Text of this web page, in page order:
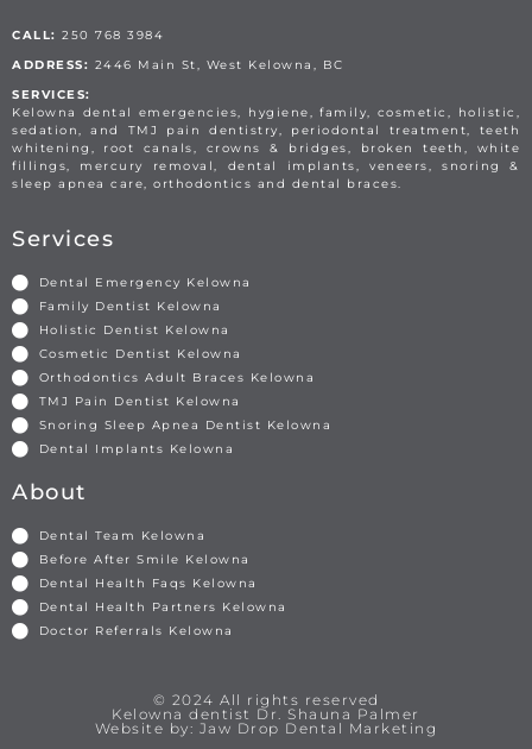
CALL: 250 768 3984
ADDRESS: 2446 Main St, West Kelowna, BC
SERVICES:
Kelowna dental emergencies, hygiene, family, cosmetic, holistic,
sedation, and TMJ pain dentistry, periodontal treatment, teeth
whitening, root canals, crowns & bridges, broken teeth, white
fillings, mercury removal, dental implants, veneers, snoring &
sleep apnea care, orthodontics and dental braces.
Services
Dental Emergency Kelowna
Family Dentist Kelowna
Holistic Dentist Kelowna
Cosmetic Dentist Kelowna
Orthodontics Adult Braces Kelowna
TMJ Pain Dentist Kelowna
Snoring Sleep Apnea Dentist Kelowna
Dental Implants Kelowna
About
Dental Team Kelowna
Before After Smile Kelowna
Dental Health Faqs Kelowna
Dental Health Partners Kelowna
Doctor Referrals Kelowna
© 2024 All rights reserved
Kelowna dentist Dr. Shauna Palmer
Website by: Jaw Drop Dental Marketing